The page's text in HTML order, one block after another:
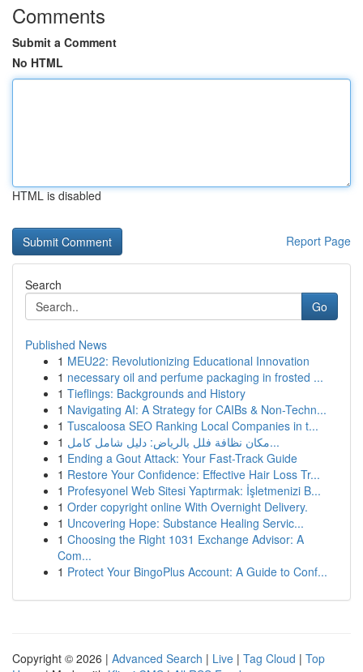
Comments
Submit a Comment
No HTML
HTML is disabled
Report Page
Search
Go
Published News
1 MEU22: Revolutionizing Educational Innovation
1 necessary oil and perfume packaging in frosted ...
1 Tieflings: Backgrounds and History
1 Navigating AI: A Strategy for CAIBs & Non-Techn...
1 Tuscaloosa SEO Ranking Local Companies in t...
1
مكان نظافة فلل بالرياض: دليل شامل كامل...
1 Ending a Gout Attack: Your Fast-Track Guide
1 Restore Your Confidence: Effective Hair Loss Tr...
1 Profesyonel Web Sitesi Yaptırmak: İşletmenizi B...
1 Order copyright online With Overnight Delivery.
1 Uncovering Hope: Substance Healing Servic...
1 Choosing the Right 1031 Exchange Advisor: A
Com...
1 Protect Your BingoPlus Account: A Guide to Conf...
Copyright © 2026 | Advanced Search | Live | Tag Cloud | Top